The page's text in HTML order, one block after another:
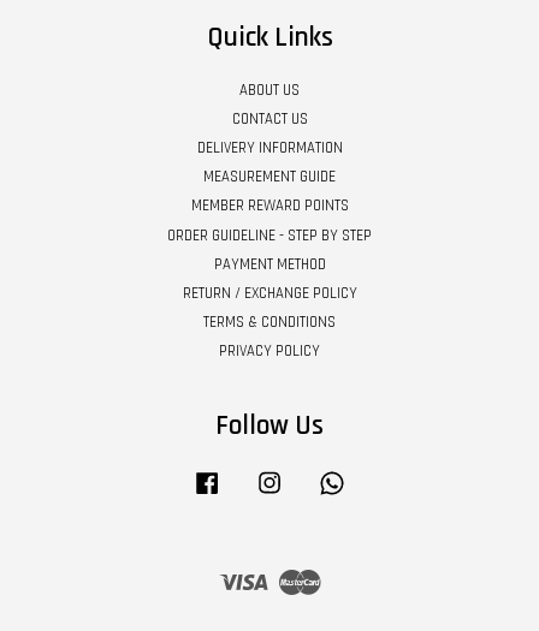
Quick Links
ABOUT US
CONTACT US
DELIVERY INFORMATION
MEASUREMENT GUIDE
MEMBER REWARD POINTS
ORDER GUIDELINE - STEP BY STEP
PAYMENT METHOD
RETURN / EXCHANGE POLICY
TERMS & CONDITIONS
PRIVACY POLICY
Follow Us
Facebook Instagram
Visa Master